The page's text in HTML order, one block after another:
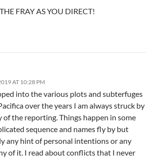
FRAY AS YOU DIRECT!
AT 10:28 PM
into the various plots and subterfuges
over the years I am always struck by
the reporting. Things happen in some
sequence and names fly by but
any hint of personal intentions or any
of it. I read about conflicts that I never